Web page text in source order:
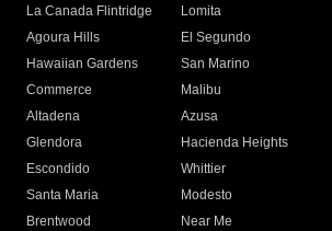
La Canada Flintridge
Lomita
Agoura Hills
El Segundo
Hawaiian Gardens
San Marino
Commerce
Malibu
Altadena
Azusa
Glendora
Hacienda Heights
Escondido
Whittier
Santa Maria
Modesto
Brentwood
Near Me